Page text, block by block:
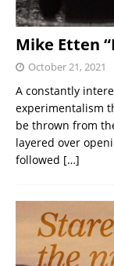
Mike Etten
October 21, 2021
A constantly
experimentalism
be thrown from
layered over
followed […]